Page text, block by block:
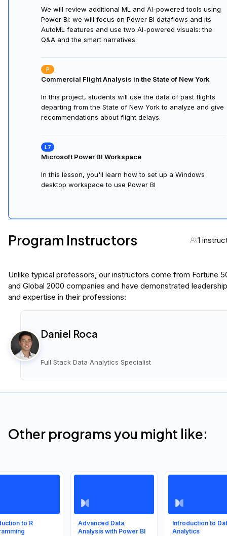
We will review additional ML and AI-powered tools using
Power BI: we will focus on Power BI dataflows and its
AutoML features and use two AI-powered visuals: the
Q&A and the smart narratives.
Commercial Flight Analysis in the State of New York
In this project, students will use the data of past flights
departing from the State of New York to analyze and give
recommendations about flight delays.
Microsoft Power BI Workspace
In this lesson, you'll learn how to set up a Windows
desktop workspace to use Power BI
Program Instructors 1
Unlike typical professors, our instructors come from Fortune
and Global 2000 companies and have demonstrated leadership
and expertise in their professions:
Daniel Roca
Full Stack Data Analytics Specialist
Other programs you might like:
to R
Advanced Data
Analysis with Power BI
Introduction to
Analytics